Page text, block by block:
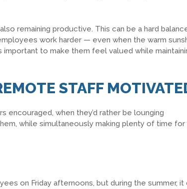
remaining productive. This can be a hard
work harder — even when the warm
to make them feel valued while
STAFF
when they’d rather be lounging
while simultaneously making plenty of time for
on Friday afternoons, but during the summer, it